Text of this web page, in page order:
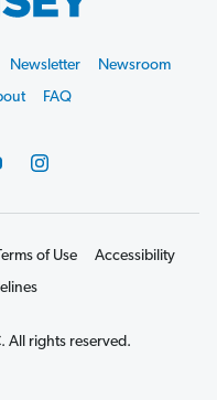
Newsletter
Newsroom
FAQ
of Use
Accessibility
All rights reserved.